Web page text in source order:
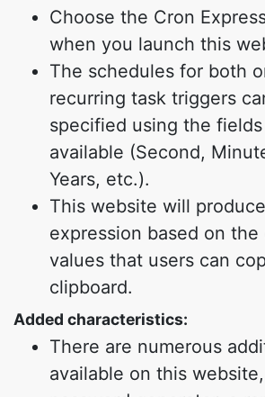
Choose the Cron
when you launch this
The schedules for both
recurring task triggers
specified using the
available (Second,
Years, etc.).
This website will
expression based on
values that users can
clipboard.
Added characteristics:
There are numerous
available on this